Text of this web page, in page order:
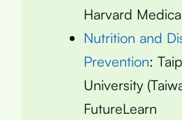
Harvard
Nutrition and
Prevention:
University
FutureLearn